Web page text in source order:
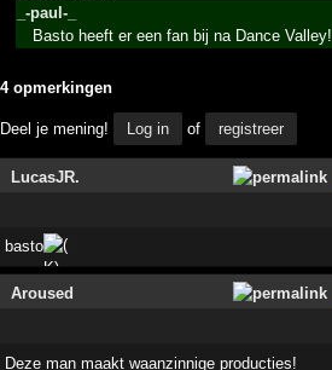
_-paul-_
Basto heeft er een fan bij na Dance Valley!
4 opmerkingen
Deel je mening! Log in of registreer
LucasJR.
basto
Aroused
Deze man maakt waanzinnige producties!